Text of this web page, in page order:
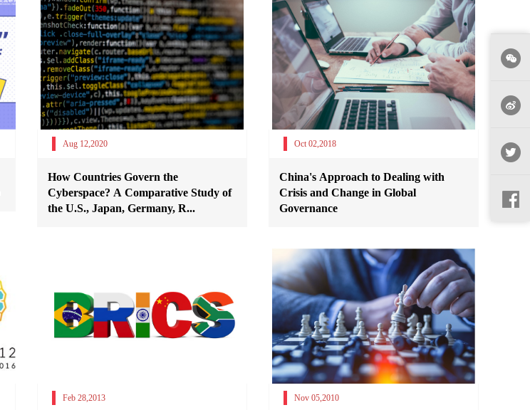
Aug 12,2020
How Countries Govern the
Cyberspace? A Comparative Study of
the U.S., Japan, Germany, R...
Oct 02,2018
China's Approach to Dealing with
Crisis and Change in Global
Governance
Feb 28,2013 Nov 05,2010